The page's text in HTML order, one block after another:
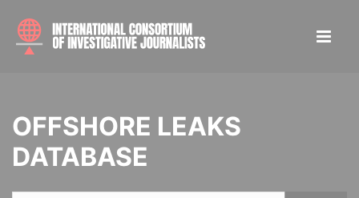
OFFSHORE LEAKS
DATABASE